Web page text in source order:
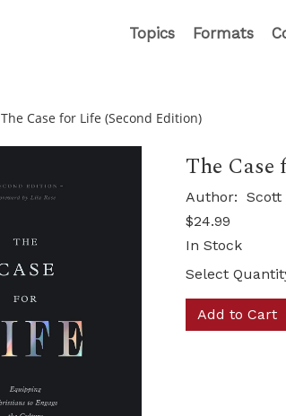
Topics Formats
The Case for Life (Second Edition)
The Case
Author:
$24.99
In Stock
Select
Add to Cart